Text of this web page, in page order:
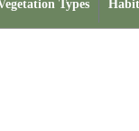
Types